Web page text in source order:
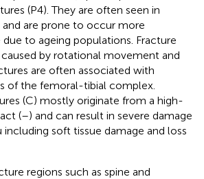
(P4). They are often seen in
are prone to occur more
to ageing populations. Fracture
by rotational movement and
are often associated with
of the femoral-tibial complex.
(C) mostly originate from a high-
(–) and can result in severe damage
soft tissue damage and loss
regions such as spine and